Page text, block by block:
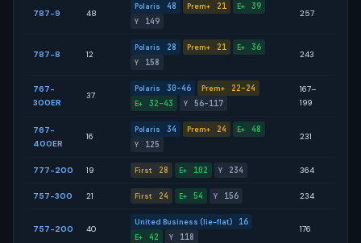
787-9 48
Polaris 48 Prem+ 21 E+ 39
Y 149
257
787-8 12
Polaris 28 Prem+ 21 E+ 36
Y 158
243
767-
300ER
37
Polaris 30–46 Prem+ 22–24
E+ 32–43 Y 56–117
167–
199
767-
400ER
16
Polaris 34 Prem+ 24 E+ 48
Y 125
231
777-200 19 First 28 E+ 102 Y 234 364
757-300 21 First 24 E+ 54 Y 156 234
757-200 40
United Business (lie-flat) 16
E+ 42 Y 118
176